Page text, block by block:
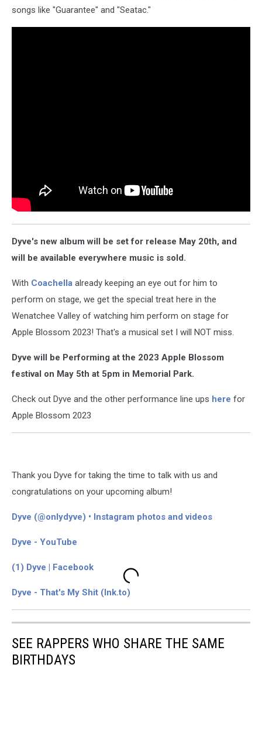
songs like "Guarantee" and "Seatac."
Dyve's new album will be set for release May 20th, and
will be available everywhere music is sold.
With Coachella already keeping an eye out for him to
perform on stage, we get the special treat here in the
Wenatchee Valley of watching him perform on stage for
Apple Blossom 2023! That's a musical set I will NOT miss.
Dyve will be Performing at the 2023 Apple Blossom
festival on May 5th at 5pm in Memorial Park.
Check out Dyve and the other performance line ups here for
Apple Blossom 2023
Thank you Dyve for taking the time to talk with us and
congratulations on your upcoming album!
Dyve (@onlydyve) • Instagram photos and videos
Dyve - YouTube
(1) Dyve | Facebook
Dyve - That's My Shit (lnk.to)
SEE RAPPERS WHO SHARE THE SAME
BIRTHDAYS